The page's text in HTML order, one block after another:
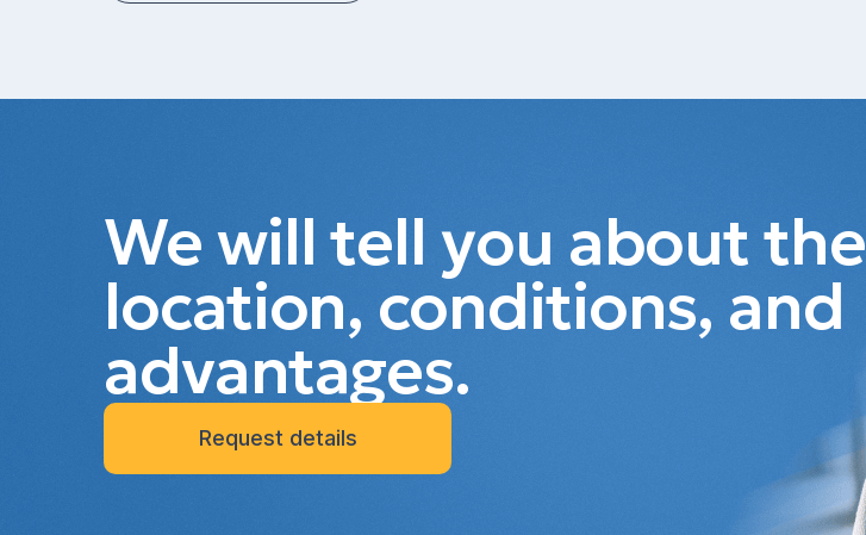
We will tell you about the
location, conditions, and
advantages.
Request details